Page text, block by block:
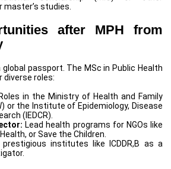
studies.
after MPH from
global passport. The MSc in Public Health
diverse roles:
Roles in the Ministry of Health and Family
or the Institute of Epidemiology, Disease
(IEDCR).
Lead health programs for NGOs like
or Save the Children.
institutes like ICDDR,B as a